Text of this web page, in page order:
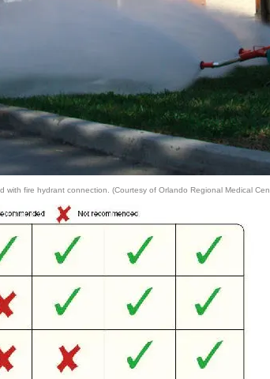
with fire hydrant connection. (Courtesy of Orlando Regional Medical